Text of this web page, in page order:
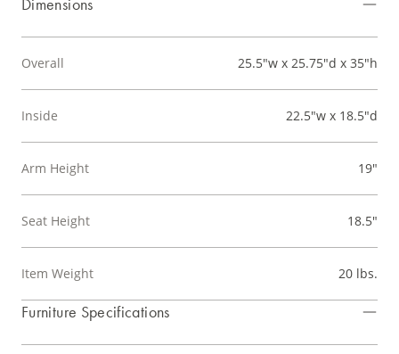
Overall 25.5"w x 25.75"d x 35"h
Inside 22.5"w x 18.5"d
Arm Height 19"
Seat Height 18.5"
Item Weight 20 lbs.
Furniture Specifications